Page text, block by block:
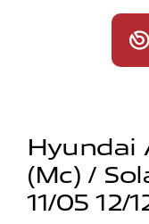
Hyundai
(mc) /
11/05 12/